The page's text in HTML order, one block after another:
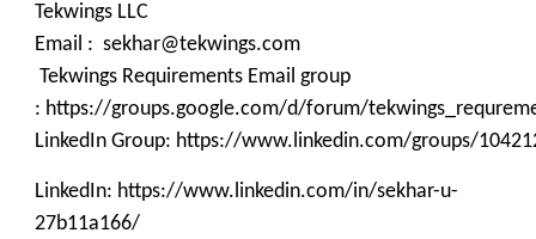
Tekwings LLC
Email : sekhar@tekwings.com
Tekwings Requirements Email group
: https://groups.google.com/d/forum/
LinkedIn Group: https://www.linkedin.com/groups/
LinkedIn: https://www.linkedin.com/in/sekhar-u-
27b11a166/